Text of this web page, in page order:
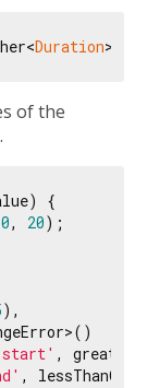
Duration
of the
{
, 20);
),
,
,